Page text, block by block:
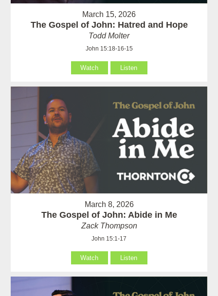
March 15, 2026
The Gospel of John: Hatred and Hope
Todd Molter
John 15:18-16-15
Watch Listen
March 8, 2026
The Gospel of John: Abide in Me
Zack Thompson
John 15:1-17
Watch Listen